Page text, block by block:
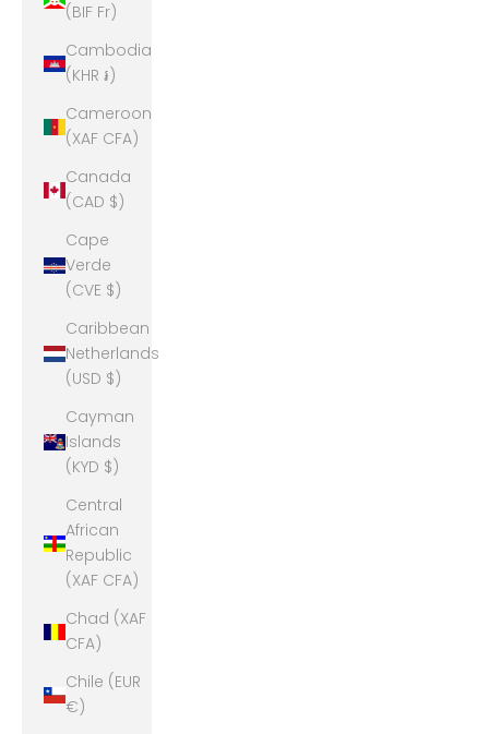
(BIF Fr)
Cambodia
(KHR ៛)
Cameroon
(XAF CFA)
Canada
(CAD $)
Cape
Verde
(CVE $)
Caribbean
Netherlands
(USD $)
Cayman
Islands
(KYD $)
Central
African
Republic
(XAF CFA)
Chad (XAF
CFA)
Chile (EUR
€)